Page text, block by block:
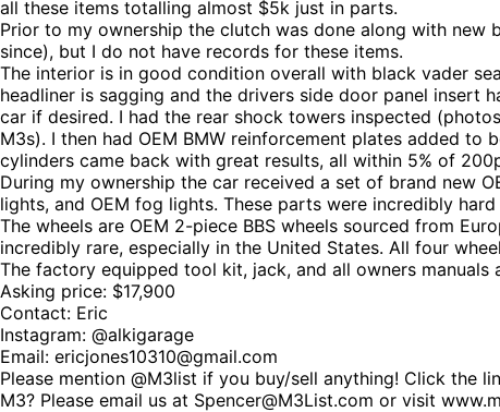
all these items totalling almost $5k just in parts.
Prior to my ownership the clutch was done along with new
since), but I do not have records for these items.
The interior is in good condition overall with black vader
headliner is sagging and the drivers side door panel insert
car if desired. I had the rear shock towers inspected
M3s). I then had OEM BMW reinforcement plates added
cylinders came back with great results, all within 5% of
During my ownership the car received a set of brand new
lights, and OEM fog lights. These parts were incredibly
The wheels are OEM 2-piece BBS wheels sourced from
incredibly rare, especially in the United States. All four
The factory equipped tool kit, jack, and all owners manuals
Asking price: $17,900
Contact: Eric
Instagram: @alkigarage
Email: ericjones10310@gmail.com
Please mention @M3list if you buy/sell anything! Click the
M3? Please email us at Spencer@M3List.com or visit